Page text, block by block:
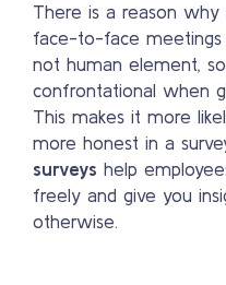
There is a reason
face-to-face
not human element,
confrontational when
This makes it more
more honest in a
surveys help
freely and give you
otherwise.